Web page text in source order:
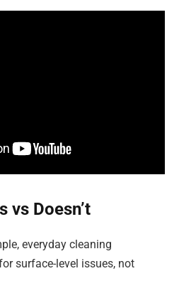
vs Doesn’t
everyday cleaning
surface-level issues, not